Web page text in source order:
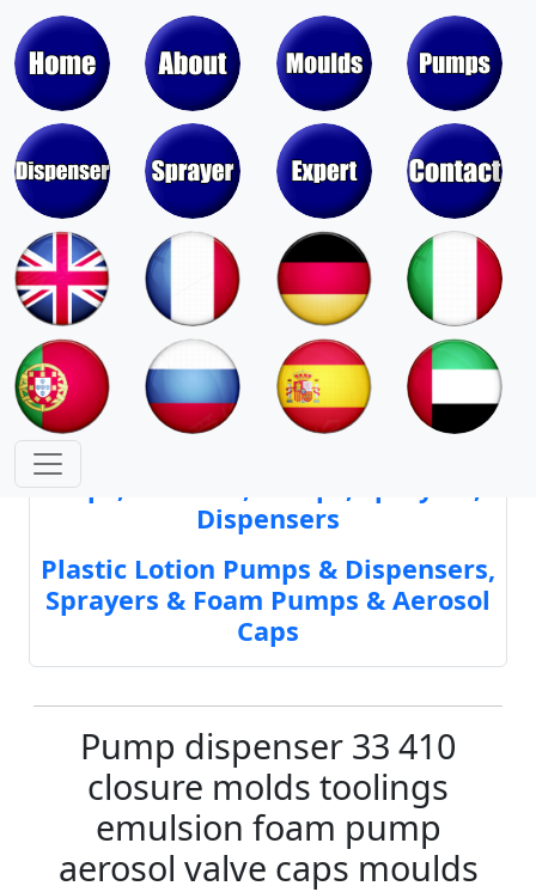
Moulds & Molds of Pumps, Sprayers,
Dispensers, Aerosol Valves
Moulds & Molds of Caps, Closures,
Covers, Lids, Jars, Lipsticks
Caps, Closures, Pumps, Sprayers,
Dispensers
Plastic Lotion Pumps & Dispensers,
Sprayers & Foam Pumps & Aerosol
Caps
Pump dispenser 33 410
closure molds toolings
emulsion foam pump
aerosol valve caps moulds